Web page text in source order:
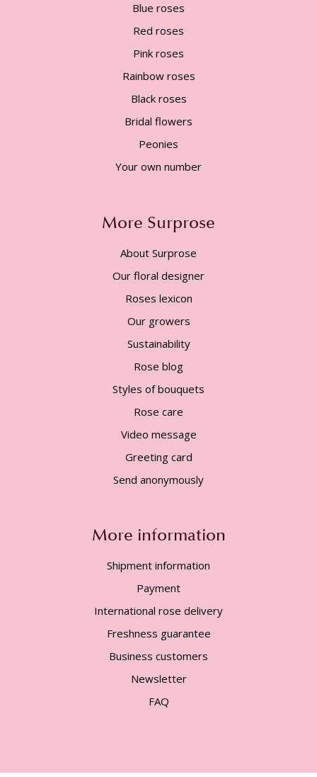
Blue roses
Red roses
Pink roses
Rainbow roses
Black roses
Bridal flowers
Peonies
Your own number
More Surprose
About Surprose
Our floral designer
Roses lexicon
Our growers
Sustainability
Rose blog
Styles of bouquets
Rose care
Video message
Greeting card
Send anonymously
More information
Shipment information
Payment
International rose delivery
Freshness guarantee
Business customers
Newsletter
FAQ